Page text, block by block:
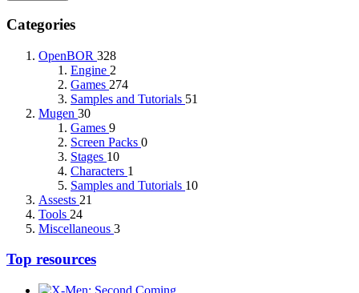
Categories
OpenBOR 328
Engine 2
Games 274
Samples and Tutorials 51
Mugen 30
Games 9
Screen Packs 0
Stages 10
Characters 1
Samples and Tutorials 10
Assests 21
Tools 24
Miscellaneous 3
Top resources